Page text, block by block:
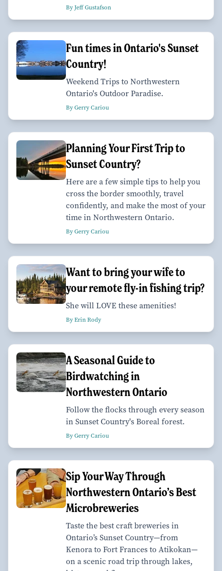
By Jeff Gustafson
Fun times in Ontario's Sunset
Country!
Weekend Trips to Northwestern
Ontario's Outdoor Paradise.
By Gerry Cariou
Planning Your First Trip to
Sunset Country?
Here are a few simple tips to help you
cross the border smoothly, travel
confidently, and make the most of your
time in Northwestern Ontario.
By Gerry Cariou
Want to bring your wife to
your remote fly-in fishing trip?
She will LOVE these amenities!
By Erin Rody
A Seasonal Guide to
Birdwatching in
Northwestern Ontario
Follow the flocks through every season
in Sunset Country's Boreal forest.
By Gerry Cariou
Sip Your Way Through
Northwestern Ontario’s Best
Microbreweries
Taste the best craft breweries in
Ontario’s Sunset Country—from
Kenora to Fort Frances to Atikokan—
on a scenic road trip through lakes,